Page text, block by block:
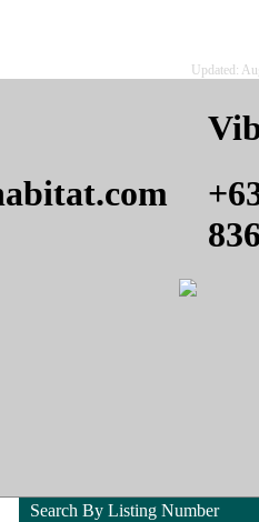
Updated:
Search By Listing Number